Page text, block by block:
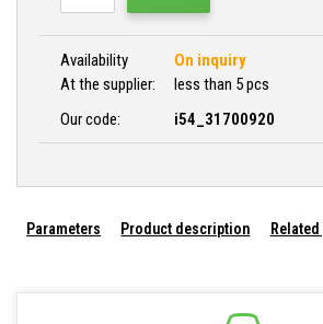
Availability
On inquiry
At the supplier:
less than 5 pcs
Our code:
i54_31700920
Parameters Product description